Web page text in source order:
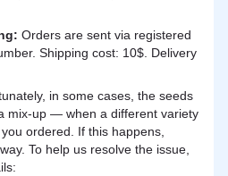
Orders are sent via registered
Shipping cost: 10$. Delivery
in some cases, the seeds
mix-up — when a different variety
ordered. If this happens,
To help us resolve the issue,